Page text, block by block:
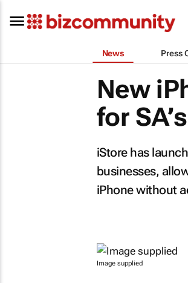
News Press
New
for
iStore has
businesses,
iPhone without
Image supplied